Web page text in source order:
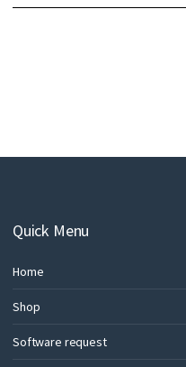
Quick Menu
Home
Shop
Software request